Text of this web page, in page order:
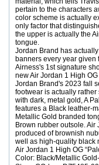
pertain to the characters
color scheme is actually
only factor that
the upper is actually the
tongue.
Jordan Brand has
banners every year
Airness's 1st signature
new Air Jordan 1 High
Jordan Brand's 2023 fall
footwear is actually rather
with dark, metal gold, A
features a Black leather-
Metallic Gold branded
Brown rubber outsole.
produced of brownish
well as high-quality black
Air Jordan 1 High OG
Color: Black/Metallic